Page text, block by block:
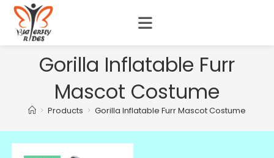
Gorilla Inflatable Furr
Mascot Costume
> Products > Gorilla Inflatable Furr Mascot Costume